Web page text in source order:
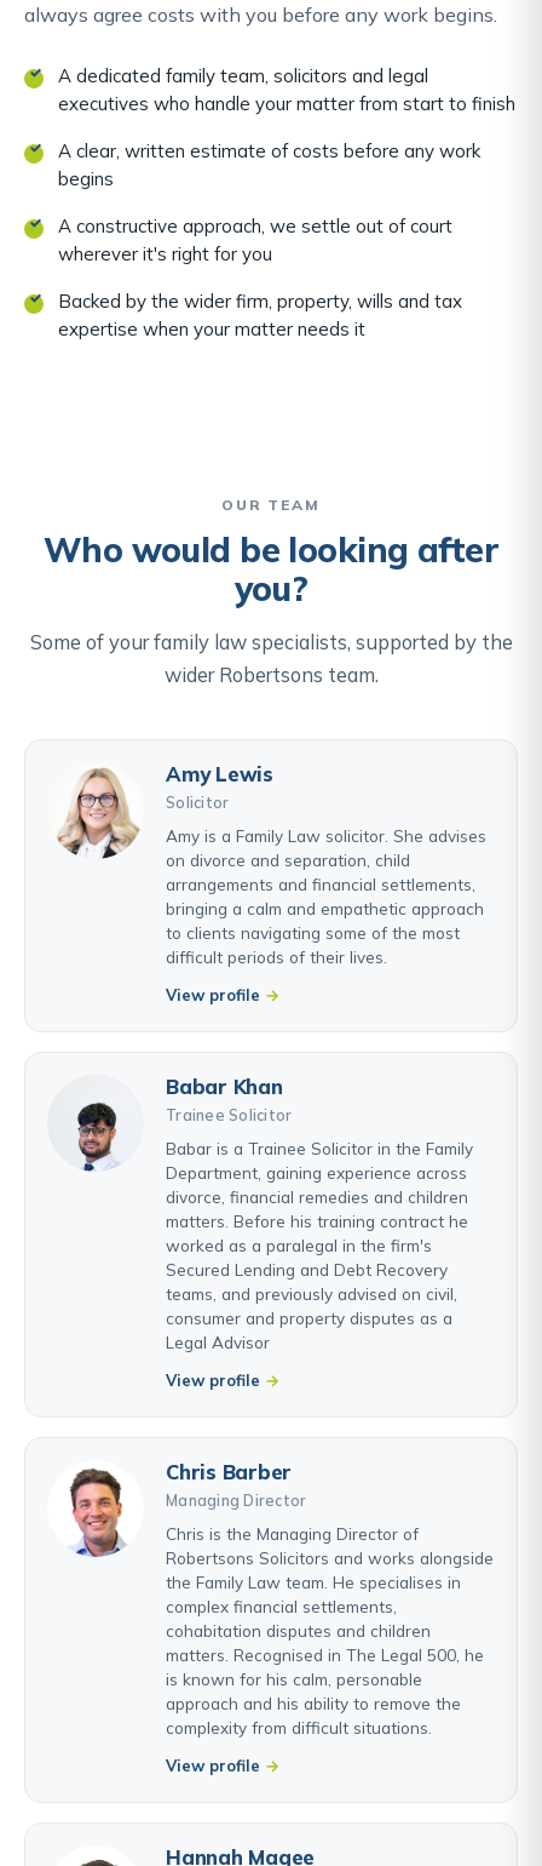
always agree costs with you before any work begins.
A dedicated family team, solicitors and legal
executives who handle your matter from start to finish
A clear, written estimate of costs before any work
begins
A constructive approach, we settle out of court
wherever it's right for you
Backed by the wider firm, property, wills and tax
expertise when your matter needs it
OUR TEAM
Who would be looking after
you?
Some of your family law specialists, supported by the
wider Robertsons team.
Amy Lewis
Solicitor
Amy is a Family Law solicitor. She advises
on divorce and separation, child
arrangements and financial settlements,
bringing a calm and empathetic approach
to clients navigating some of the most
difficult periods of their lives.
View profile
Babar Khan
Trainee Solicitor
Babar is a Trainee Solicitor in the Family
Department, gaining experience across
divorce, financial remedies and children
matters. Before his training contract he
worked as a paralegal in the firm's
Secured Lending and Debt Recovery
teams, and previously advised on civil,
consumer and property disputes as a
Legal Advisor
View profile
Chris Barber
Managing Director
Chris is the Managing Director of
Robertsons Solicitors and works alongside
the Family Law team. He specialises in
complex financial settlements,
cohabitation disputes and children
matters. Recognised in The Legal 500, he
is known for his calm, personable
approach and his ability to remove the
complexity from difficult situations.
View profile
Hannah Magee